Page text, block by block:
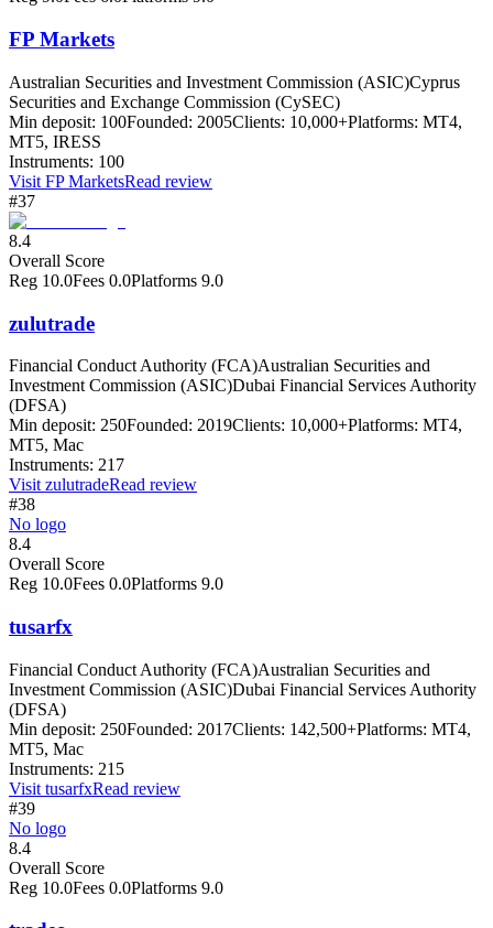
FP Markets
Australian Securities and Investment Commission (ASIC)Cyprus
Securities and Exchange Commission (CySEC)
Min deposit: 100Founded: 2005Clients: 10,000+Platforms: MT4,
MT5, IRESS
Instruments: 100
Visit FP MarketsRead review
#37
8.4
Overall Score
Reg 10.0Fees 0.0Platforms 9.0
zulutrade
Financial Conduct Authority (FCA)Australian Securities and
Investment Commission (ASIC)Dubai Financial Services Authority
(DFSA)
Min deposit: 250Founded: 2019Clients: 10,000+Platforms: MT4,
MT5, Mac
Instruments: 217
Visit zulutradeRead review
#38
No logo
8.4
Overall Score
Reg 10.0Fees 0.0Platforms 9.0
tusarfx
Financial Conduct Authority (FCA)Australian Securities and
Investment Commission (ASIC)Dubai Financial Services Authority
(DFSA)
Min deposit: 250Founded: 2017Clients: 142,500+Platforms: MT4,
MT5, Mac
Instruments: 215
Visit tusarfxRead review
#39
No logo
8.4
Overall Score
Reg 10.0Fees 0.0Platforms 9.0